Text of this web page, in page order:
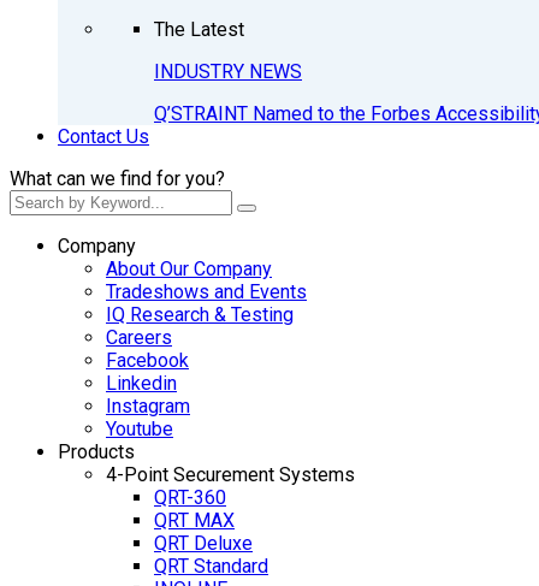
The Latest
INDUSTRY NEWS
Q’STRAINT Named to the Forbes
Contact Us
What can we find for you?
Company
About Our Company
Tradeshows and Events
IQ Research & Testing
Careers
Facebook
Linkedin
Instagram
Youtube
Products
4-Point Securement Systems
QRT-360
QRT MAX
QRT Deluxe
QRT Standard